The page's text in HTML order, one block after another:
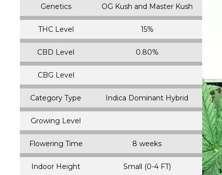
Genetics OG Kush and Master Kush
THC Level 15%
CBD Level 0.80%
CBG Level
Category Type Indica Dominant Hybrid
Growing Level
Flowering Time 8 weeks
Indoor Height Small (0-4 FT)